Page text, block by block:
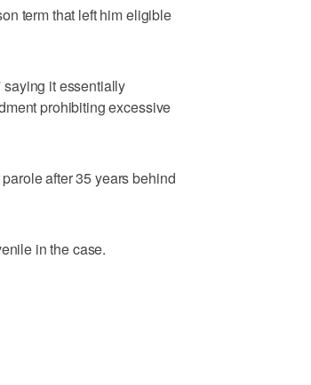
term that left him eligible
it essentially
prohibiting excessive
after 35 years behind
in the case.